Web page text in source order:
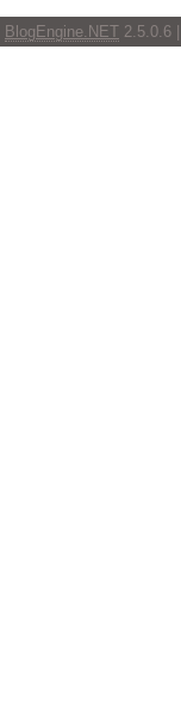
BlogEngine.NET 2.5.0.6